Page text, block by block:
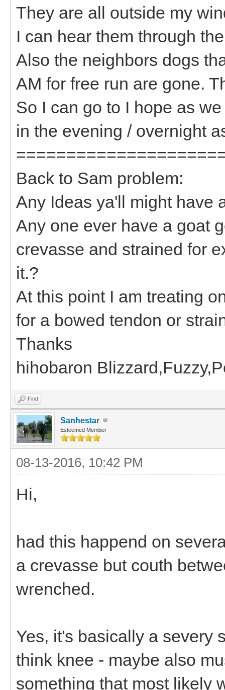
They are all outside my
I can hear them through
Also the neighbors dogs
AM for free run are gone.
So I can go to I hope as
in the evening / overnight
Back to Sam problem:
Any Ideas ya'll might have
Any one ever have a goat
crevasse and strained for
it.?
At this point I am treating
for a bowed tendon or
Thanks
hihobaron
Find
Sanhestar
Esteemed Member
08-13-2016, 10:42 PM
Hi,
had this happend on
a crevasse but couth
wrenched.
Yes, it's basically a severy
think knee - maybe also
something that most likely